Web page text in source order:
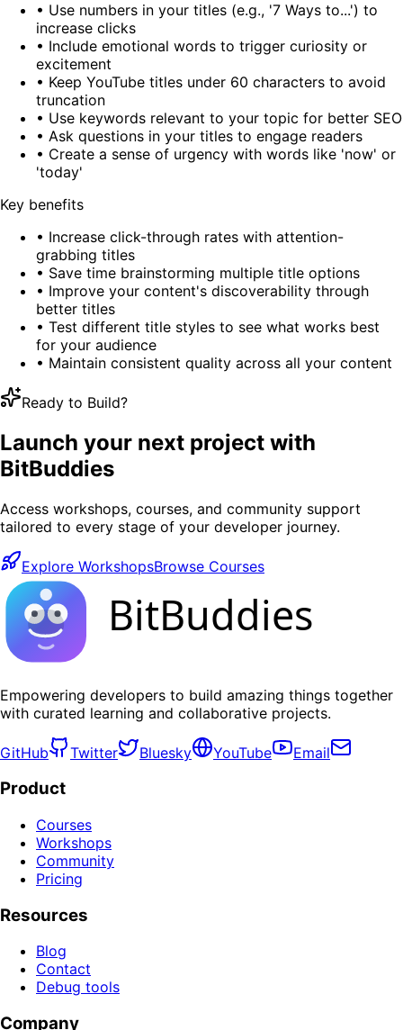
• Use numbers in your titles (e.g., '7 Ways to...') to
increase clicks
• Include emotional words to trigger curiosity or
excitement
• Keep YouTube titles under 60 characters to avoid
truncation
• Use keywords relevant to your topic for better SEO
• Ask questions in your titles to engage readers
• Create a sense of urgency with words like 'now' or
'today'
Key benefits
• Increase click-through rates with attention-
grabbing titles
• Save time brainstorming multiple title options
• Improve your content's discoverability through
better titles
• Test different title styles to see what works best
for your audience
• Maintain consistent quality across all your content
Ready to Build?
Launch your next project with
BitBuddies
Access workshops, courses, and community support
tailored to every stage of your developer journey.
Explore WorkshopsBrowse Courses
BitBuddies
Empowering developers to build amazing things together
with curated learning and collaborative projects.
GitHub Twitter Bluesky YouTube Email
Product
Courses
Workshops
Community
Pricing
Resources
Blog
Contact
Debug tools
Company